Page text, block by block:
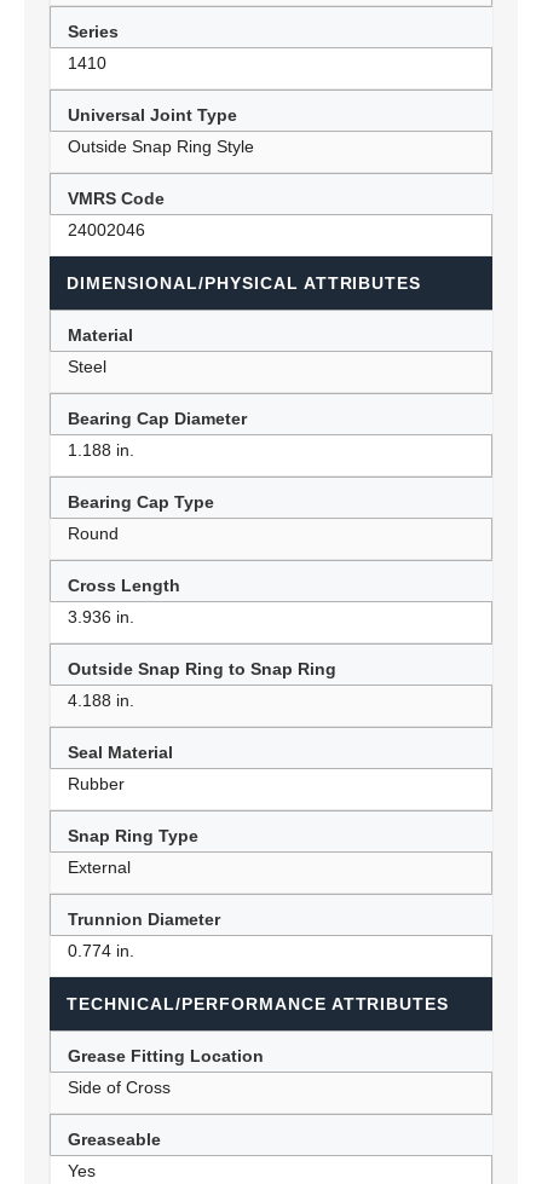
Series
1410
Universal Joint Type
Outside Snap Ring Style
VMRS Code
24002046
DIMENSIONAL/PHYSICAL ATTRIBUTES
Material
Steel
Bearing Cap Diameter
1.188 in.
Bearing Cap Type
Round
Cross Length
3.936 in.
Outside Snap Ring to Snap Ring
4.188 in.
Seal Material
Rubber
Snap Ring Type
External
Trunnion Diameter
0.774 in.
TECHNICAL/PERFORMANCE ATTRIBUTES
Grease Fitting Location
Side of Cross
Greaseable
Yes